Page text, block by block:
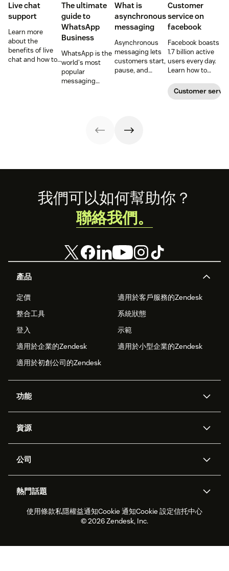
Live chat
support
Learn more
about the
benefits of live
chat and how to
The ultimate
guide to
WhatsApp
Business
WhatsApp is the
world's most
popular
messaging
of professional
tools. This guide
your brand’s
presence on
WhatsApp
Business.
What is
asynchronous
messaging
Asynchronous
messaging lets
customers start,
pause, and
how to optimize
it with AI.
Customer
service on
facebook
Facebook boasts
1.7 billion active
users every day.
Learn how to
social media
customer service
Customer
Footer
產品
定價
適用於客戶服務的Zendesk
整合工具
系統狀態
登入
示範
適用於企業的Zendesk
適用於小型企業的Zendesk
適用於初創公司的Zendesk
功能
Zendesk人工智能
工單處理
勞動力管理
即時交談
客戶入口網站
資源
應用程式介面和開發者
客戶案例
合作夥伴
專業服務
公司
職位空缺
可持續發展報告
Zendesk基金會
熱門話題
2026年客戶體驗趨勢
產品最新消息
即時交談軟件
論壇軟件
我們可以如何幫助你？
聯絡我們。
使用條款私隱權益通知Cookie 通知Cookie 設定信托中心
© 2026 Zendesk, Inc.